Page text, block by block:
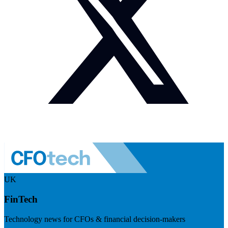
UK
FinTech
Technology news for CFOs & financial decision-makers